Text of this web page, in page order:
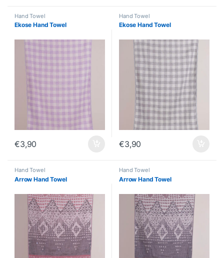
Hand Towel
Ekose Hand Towel
€3,90
Hand Towel
Ekose Hand Towel
€3,90
Hand Towel
Arrow Hand Towel
Hand Towel
Arrow Hand Towel